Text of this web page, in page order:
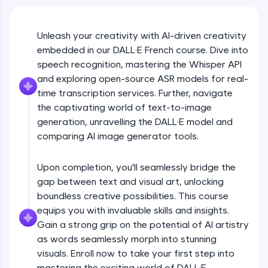
development practice without any setup.
Try Now>
A practice ground for mastering SQL queries
used in real-world applications. Write, optimize,
and refine your queries to build strong database
>
Hone your bug-fixing skills with real-world
debugging challenges in Python, C++, JavaScript,
and Golang. More languages coming soon!
IDE:
A free online compiler supporting 20+
debugging, and AI-powered code generation—
Unleash your creativity with AI-driven creativity
embedded in our DALL·E French course. Dive into
speech recognition, mastering the Whisper API
and exploring open-source ASR models for real-
time transcription services. Further, navigate
the captivating world of text-to-image
generation, unravelling the DALL·E model and
comparing AI image generator tools.
Upon completion, you'll seamlessly bridge the
gap between text and visual art, unlocking
boundless creative possibilities. This course
equips you with invaluable skills and insights.
Gain a strong grip on the potential of AI artistry
as words seamlessly morph into stunning
visuals. Enroll now to take your first step into